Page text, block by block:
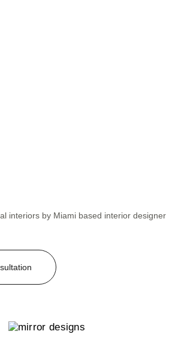
interiors by Miami based interior designer